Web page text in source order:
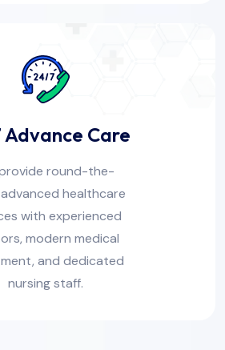
Advance Care
round-the-
healthcare
with experienced
modern medical
and dedicated
nursing staff.